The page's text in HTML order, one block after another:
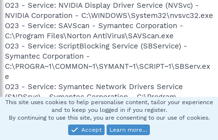
O23 - Service: NVIDIA Display Driver Service (NVSvc) -
NVIDIA Corporation - C:\WINDOWS\System32\nvsvc32.exe
O23 - Service: SAVScan - Symantec Corporation -
C:\Program Files\Norton AntiVirus\SAVScan.exe
O23 - Service: ScriptBlocking Service (SBService) -
Symantec Corporation -
C:\PROGRA~1\COMMON~1\SYMANT~1\SCRIPT~1\SBServ.ex
e
O23 - Service: Symantec Network Drivers Service
(SNDSrvc) - Symantec Corporation - C:\Program
Files\Common Files\Symantec Shared\SNDSrvc.exe
O23 - Service: Symantec SPBBCSvc (SPBBCSvc) -
Symantec Corporation - C:\Program Files\Common
Files\Symantec Shared\SPBBC\SPBBCSvc.exe
This site uses cookies to help personalise content, tailor your experience
and to keep you logged in if you register.
By continuing to use this site, you are consenting to our use of cookies.
Accept
Learn more…